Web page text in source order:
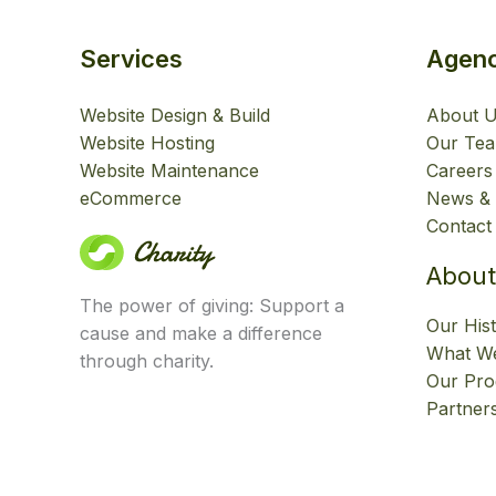
Services
Website Design & Build
Website Hosting
Website Maintenance
eCommerce
The power of giving: Support a
cause and make a difference
through charity.
About
Our
Careers
News &
Contact
Our
What
Our